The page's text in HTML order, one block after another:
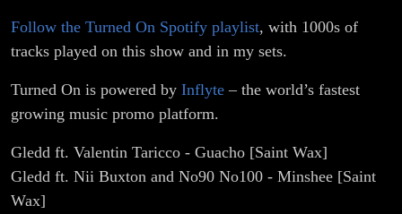
Follow the Turned On Spotify playlist, with 1000s of
tracks played on this show and in my sets.
Turned On is powered by Inflyte – the world’s fastest
growing music promo platform.
Gledd ft. Valentin Taricco - Guacho [Saint Wax]
Gledd ft. Nii Buxton and No90 No100 - Minshee [Saint
Wax]